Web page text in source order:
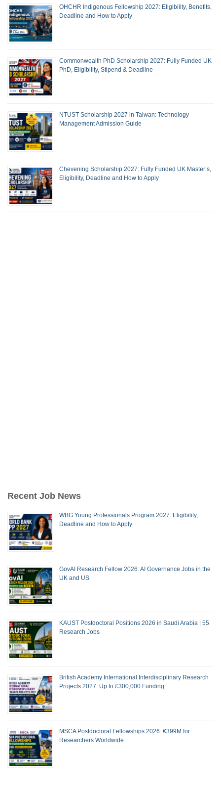
OHCHR Indigenous Fellowship 2027: Eligibility, Benefits,
Deadline and How to Apply
Commonwealth PhD Scholarship 2027: Fully Funded UK
PhD, Eligibility, Stipend & Deadline
NTUST Scholarship 2027 in Taiwan: Technology
Management Admission Guide
Chevening Scholarship 2027: Fully Funded UK Master’s,
Eligibility, Deadline and How to Apply
Recent Job News
WBG Young Professionals Program 2027: Eligibility,
Deadline and How to Apply
GovAI Research Fellow 2026: AI Governance Jobs in the
UK and US
KAUST Postdoctoral Positions 2026 in Saudi Arabia | 55
Research Jobs
British Academy International Interdisciplinary Research
Projects 2027: Up to £300,000 Funding
MSCA Postdoctoral Fellowships 2026: €399M for
Researchers Worldwide